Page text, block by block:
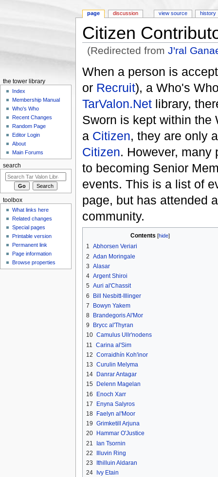
Citizen
(Redirected fromJ'ral
When a person is
or Recruit), a Who's
TarValon.Netlibrary,
Sworn is kept within the
a Citizen, they are only
Citizen. However, many
to becoming Senior
events. This is a list of
page, but has attended
community.
Contents [hide]
1 Abhorsen Veriari
2 Adan Moringale
3 Alasar
4 Argent Shiroi
5 Auri al'Chassit
6
Bill Nesbitt-Illinger
7
Bowyn Yakem
8
Brandegoris Al'Mor
9
Brycc al'Thyran
10 Camulus Ullr'nodens
11
Carina al'Sim
12 Corraidhín Koh'inor
13 Curulin Melyma
14
Danrar Antagar
15
Delenn Magelan
16
Enoch Xarr
17
Enyna Salyros
18
Faelyn al'Moor
19 Grimketill Arjuna
20
Hammar O'Justice
21
Ian Tsornin
22
Illuvin Ring
23
Ithilluin Aldaran
24
Ivy Etain
page discussion view source history
the tower library
Index
Membership Manual
Who's Who
Recent Changes
Random Page
Editor Login
About
Main Forums
search
toolbox
What links here
Related changes
Special pages
Printable version
Permanent link
Page information
Browse properties